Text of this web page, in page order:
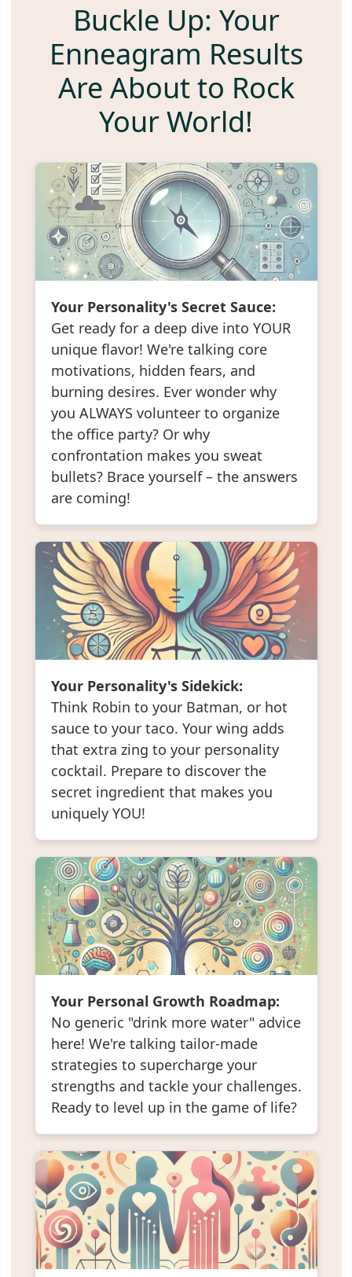
Buckle Up: Your
Enneagram Results
Are About to Rock
Your World!
Your Personality's Secret Sauce:
Get ready for a deep dive into YOUR
unique flavor! We're talking core
motivations, hidden fears, and
burning desires. Ever wonder why
you ALWAYS volunteer to organize
the office party? Or why
confrontation makes you sweat
bullets? Brace yourself – the answers
are coming!
Your Personality's Sidekick:
Think Robin to your Batman, or hot
sauce to your taco. Your wing adds
that extra zing to your personality
cocktail. Prepare to discover the
secret ingredient that makes you
uniquely YOU!
Your Personal Growth Roadmap:
No generic "drink more water" advice
here! We're talking tailor-made
strategies to supercharge your
strengths and tackle your challenges.
Ready to level up in the game of life?